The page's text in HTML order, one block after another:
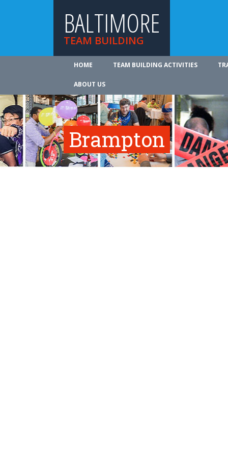
BALTIMORE
TEAM BUILDING
HOME TEAM BUILDING ACTIVITIES
ABOUT US
Brampton